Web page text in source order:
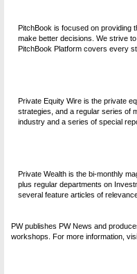
PitchBook is focused on providing
make better decisions. We strive
PitchBook Platform covers every
Private Equity Wire is the private
strategies, and a regular series of
industry and a series of special
Private Wealth is the bi-monthly
plus regular departments on
several feature articles of
PW publishes PW News and
workshops. For more information,